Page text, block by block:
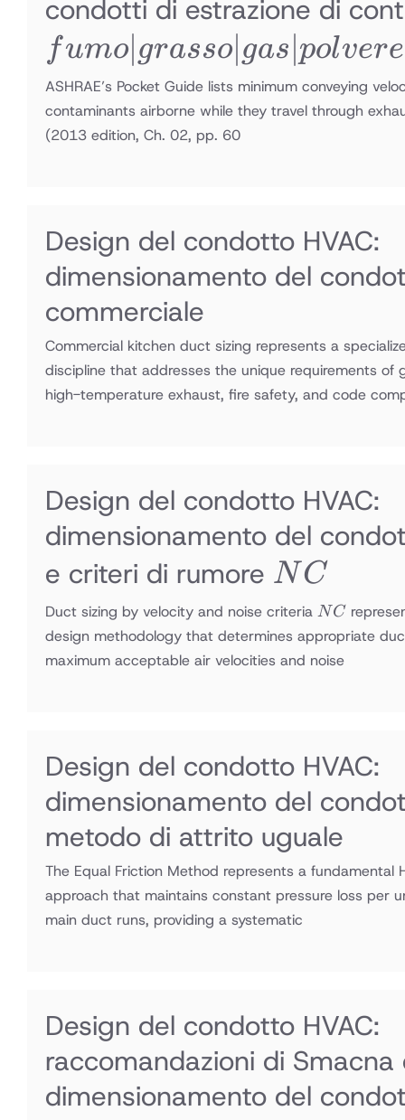
condotti di estrazione di
fumo∣ grasso∣ gas∣polver
ASHRAE’s Pocket Guide lists minimum conveying
contaminants airborne while they travel through
(2013 edition, Ch. 02, pp. 60
Design del condotto HVAC:
dimensionamento del
commerciale
Commercial kitchen duct sizing represents a
discipline that addresses the unique requirements of
high-temperature exhaust, fire safety, and code
Design del condotto HVAC:
dimensionamento del
e criteri di rumore NC
NC
Duct sizing by velocity and noise criteria NC
NC
design methodology that determines appropriate
maximum acceptable air velocities and noise
Design del condotto HVAC:
dimensionamento del
metodo di attrito uguale
The Equal Friction Method represents a fundamental
approach that maintains constant pressure loss per
main duct runs, providing a systematic
Design del condotto HVAC:
raccomandazioni di Smacna
dimensionamento del